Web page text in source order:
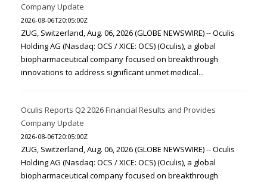
Company Update
2026-08-06T20:05:00Z
ZUG, Switzerland, Aug. 06, 2026 (GLOBE NEWSWIRE) -- Oculis
Holding AG (Nasdaq: OCS / XICE: OCS) (Oculis), a global
biopharmaceutical company focused on breakthrough
innovations to address significant unmet medical...
Oculis Reports Q2 2026 Financial Results and Provides
Company Update
2026-08-06T20:05:00Z
ZUG, Switzerland, Aug. 06, 2026 (GLOBE NEWSWIRE) -- Oculis
Holding AG (Nasdaq: OCS / XICE: OCS) (Oculis), a global
biopharmaceutical company focused on breakthrough